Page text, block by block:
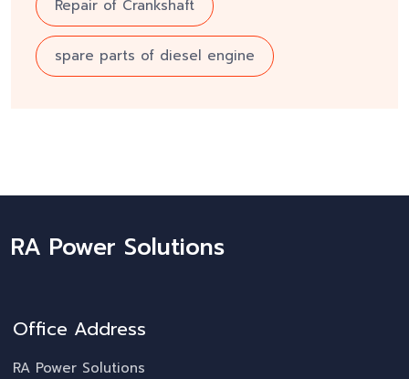
Repair of Crankshaft
spare parts of diesel engine
RA Power Solutions
Office Address
RA Power Solutions